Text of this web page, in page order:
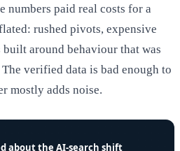
numbers paid real costs for a
rushed pivots, expensive
around behaviour that was
verified data is bad enough to
mostly adds noise.